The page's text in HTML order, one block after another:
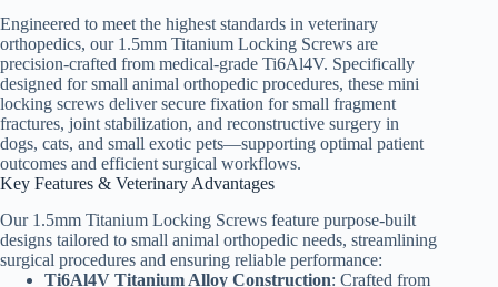
Engineered to meet the highest standards in veterinary
orthopedics, our 1.5mm Titanium Locking Screws are
precision-crafted from medical-grade Ti6Al4V. Specifically
designed for small animal orthopedic procedures, these mini
locking screws deliver secure fixation for small fragment
fractures, joint stabilization, and reconstructive surgery in
dogs, cats, and small exotic pets—supporting optimal patient
outcomes and efficient surgical workflows.
Key Features & Veterinary Advantages
Our 1.5mm Titanium Locking Screws feature purpose-built
designs tailored to small animal orthopedic needs, streamlining
surgical procedures and ensuring reliable performance:
Ti6Al4V Titanium Alloy Construction: Crafted from